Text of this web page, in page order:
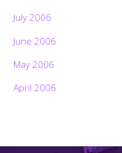
July 2006
June 2006
May 2006
April 2006